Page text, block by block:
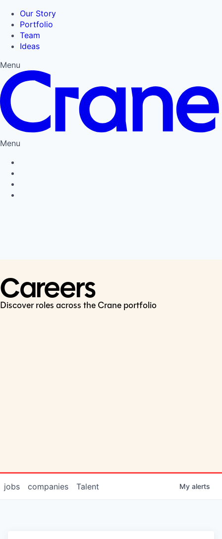
Our Story
Portfolio
Team
Ideas
Menu
Menu
Careers
Discover roles across the Crane portfolio
jobs companies Talent My alerts